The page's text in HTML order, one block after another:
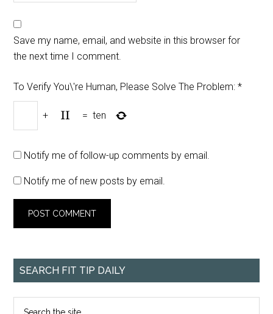
Save my name, email, and website in this browser for
the next time I comment.
To Verify You\'re Human, Please Solve The Problem: *
+ = ten
Notify me of follow-up comments by email.
Notify me of new posts by email.
SEARCH FIT TIP DAILY